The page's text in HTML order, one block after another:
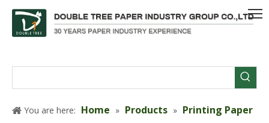
You are here: Home » Products » Printing Paper